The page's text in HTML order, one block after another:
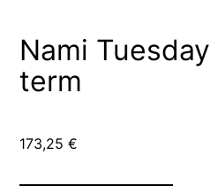
Nami
term
173,25€